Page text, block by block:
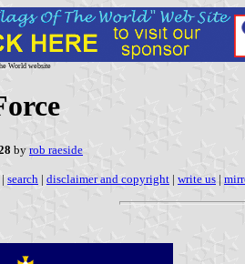
World website
by rob raeside
| search | disclaimer and copyright | write us |